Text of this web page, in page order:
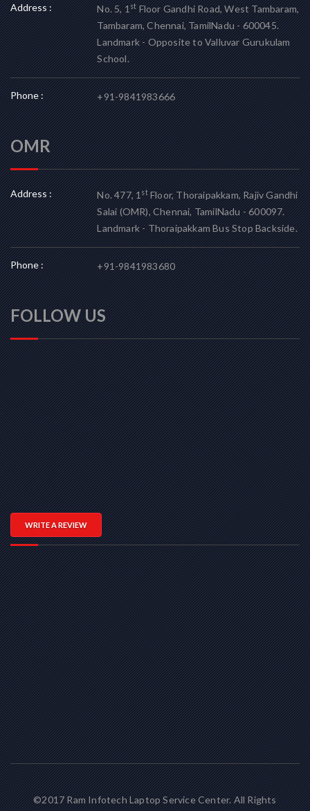
Address : No. 5, 1stFloor Gandhi Road, West Tambaram,
Tambaram, Chennai, TamilNadu - 600045.
Landmark - Opposite to Valluvar Gurukulam
School.
Phone : +91-9841983666
OMR
Address : No. 477, 1stFloor, Thoraipakkam, Rajiv Gandhi
Salai (OMR), Chennai, TamilNadu - 600097.
Landmark - Thoraipakkam Bus Stop Backside.
Phone : +91-9841983680
FOLLOW US
WRITE A REVIEW
©2017 Ram Infotech Laptop Service Center. All Rights